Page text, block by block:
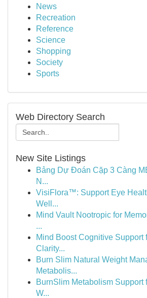
News
Recreation
Reference
Science
Shopping
Society
Sports
Web Directory Search
New Site Listings
Bảng Dự Đoán Cặp 3 Càng
N...
VisiFlora™: Support Eye
Well...
Mind Vault Nootropic for
...
Mind Boost Cognitive Support
Clarity...
Burn Slim Natural Weight
Metabolis...
BurnSlim Metabolism Support
W...